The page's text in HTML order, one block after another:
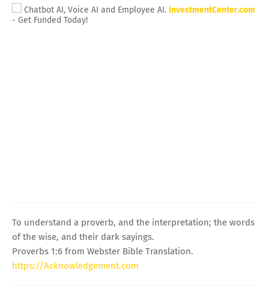
Chatbot AI, Voice AI and Employee AI. InvestmentCenter.com
- Get Funded Today!
To understand a proverb, and the interpretation; the words
of the wise, and their dark sayings.
Proverbs 1:6 from Webster Bible Translation.
https://Acknowledgement.com